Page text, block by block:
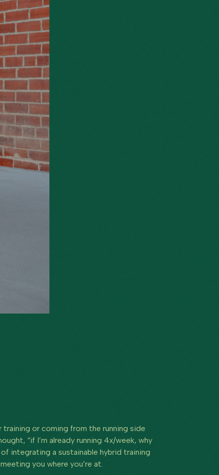
or coming from the running side
“if I’m already running 4x/week, why
integrating a sustainable hybrid training
you where you’re at.